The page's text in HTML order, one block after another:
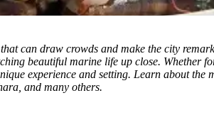
can draw crowds and make the city
beautiful marine life up close. Whether
experience and setting. Learn about
and many others.